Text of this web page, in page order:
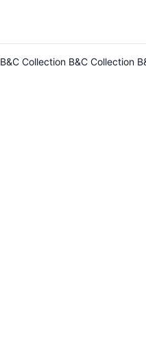
B&C Collection B&C Collection